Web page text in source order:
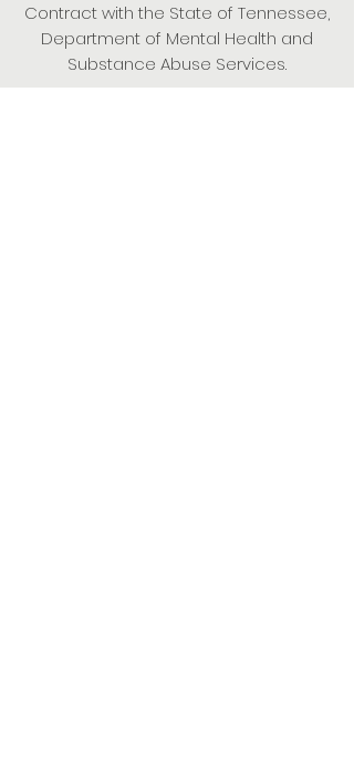
Contract with the State of Tennessee,
Department of Mental Health and
Substance Abuse Services.